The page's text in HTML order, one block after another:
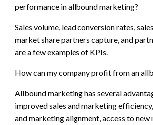
performance in allbound marketing?
Sales volume, lead conversion rates,
market share partners capture, and
are a few examples of KPIs.
How can my company profit from an
Allbound marketing has several
improved sales and marketing
and marketing alignment, access to new